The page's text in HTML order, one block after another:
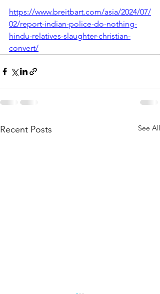
https://www.breitbart.com/asia/2024/07/
02/report-indian-police-do-nothing-
hindu-relatives-slaughter-christian-
convert/
Recent Posts See All